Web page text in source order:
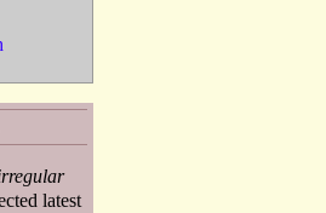
latest